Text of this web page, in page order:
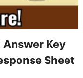
Answer Key
Sheet